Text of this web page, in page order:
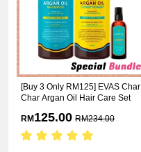
[Buy 3 Only RM125] EVAS Char
Char Argan Oil Hair Care Set
RM 125.00 RM234.00